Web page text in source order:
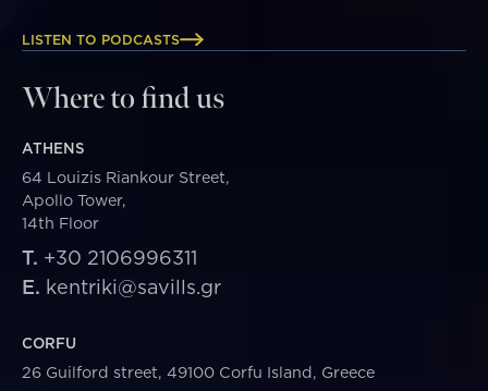
LISTEN TO PODCASTS
Where to find us
ATHENS
64 Louizis Riankour Street,
Apollo Tower,
14th Floor
T. +30 2106996311
E. kentriki@savills.gr
CORFU
26 Guilford street, 49100 Corfu Island, Greece